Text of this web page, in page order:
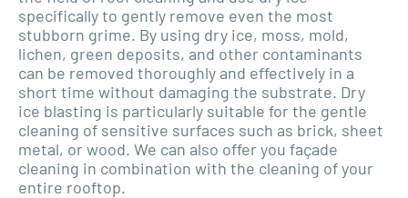
specifically to gently remove even the most
stubborn grime. By using dry ice, moss, mold,
lichen, green deposits, and other contaminants
can be removed thoroughly and effectively in a
short time without damaging the substrate. Dry
ice blasting is particularly suitable for the gentle
cleaning of sensitive surfaces such as brick, sheet
metal, or wood. We can also offer you façade
cleaning in combination with the cleaning of your
entire rooftop.